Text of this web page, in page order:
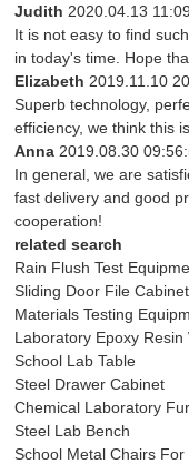
Judith 2020.04.13
It is not easy to find
in today's time. Hope
Elizabeth 2019.11.10
Superb technology,
efficiency, we think this
Anna 2019.08.30
In general, we are
fast delivery and good
cooperation!
related search
Rain Flush Test
Sliding Door File
Materials Testing
Laboratory Epoxy Resin
School Lab Table
Steel Drawer Cabinet
Chemical Laboratory
Steel Lab Bench
School Metal Chairs For